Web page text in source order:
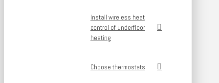
Install wireless heat
control of underfloor
heating
Choose thermostats